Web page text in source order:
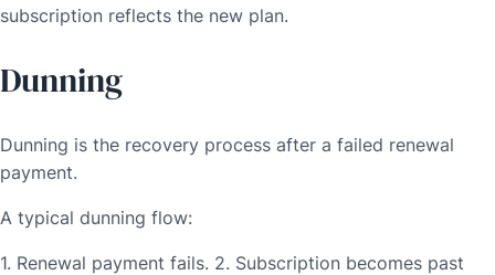
subscription reflects the new plan.
Dunning
Dunning is the recovery process after a failed renewal
payment.
A typical dunning flow:
1. Renewal payment fails. 2. Subscription becomes past